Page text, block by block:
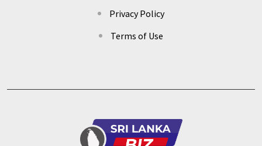
Privacy Policy
Terms of Use